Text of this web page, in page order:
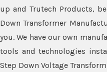
up and Trutech Products,
Down Transformer
you. We have our own
tools and technologies
Step Down Voltage